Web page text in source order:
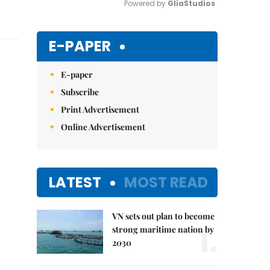
Powered by GliaStudios
E-PAPER
E-paper
Subscribe
Print Advertisement
Online Advertisement
LATEST MOST READ
VN sets out plan to become
strong maritime nation by
2030
1.